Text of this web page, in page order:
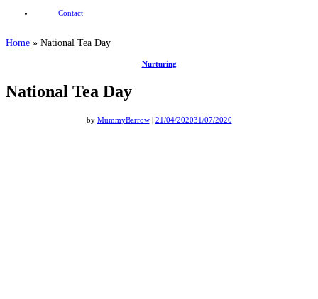
Contact
Home » National Tea Day
Nurturing
National Tea Day
by MummyBarrow| 21/04/202031/07/2020